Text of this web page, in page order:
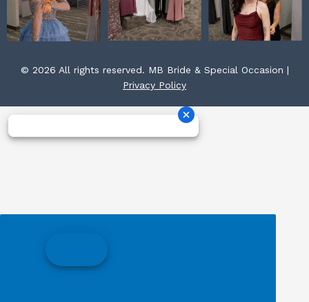
© 2026 All rights reserved. MB Bride & Special Occasion |
Privacy Policy